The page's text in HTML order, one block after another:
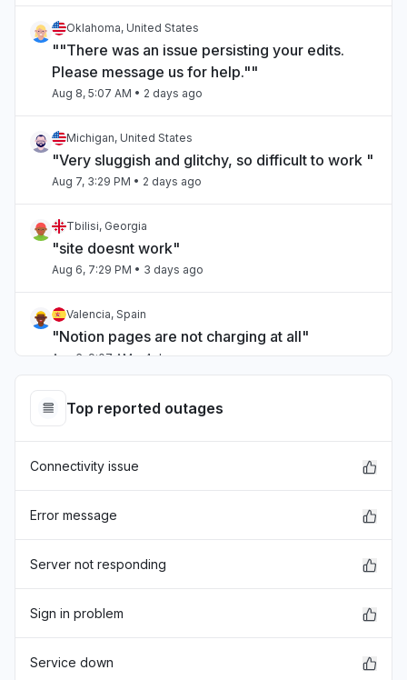
Oklahoma, United States
""There was an issue persisting your edits.
Please message us for help.""
Aug 8, 5:07 AM • 2 days ago
Michigan, United States
"Very sluggish and glitchy, so difficult to work "
Aug 7, 3:29 PM • 2 days ago
Tbilisi, Georgia
"site doesnt work"
Aug 6, 7:29 PM • 3 days ago
Valencia, Spain
"Notion pages are not charging at all"
Aug 6, 9:07 AM • 4 days ago
Kuala Lumpur, Malaysia
Service down
Aug 6, 12:07 AM
Tokyo, Japan
Top reported outages
Connectivity issue
Error message
Server not responding
Sign in problem
Service down